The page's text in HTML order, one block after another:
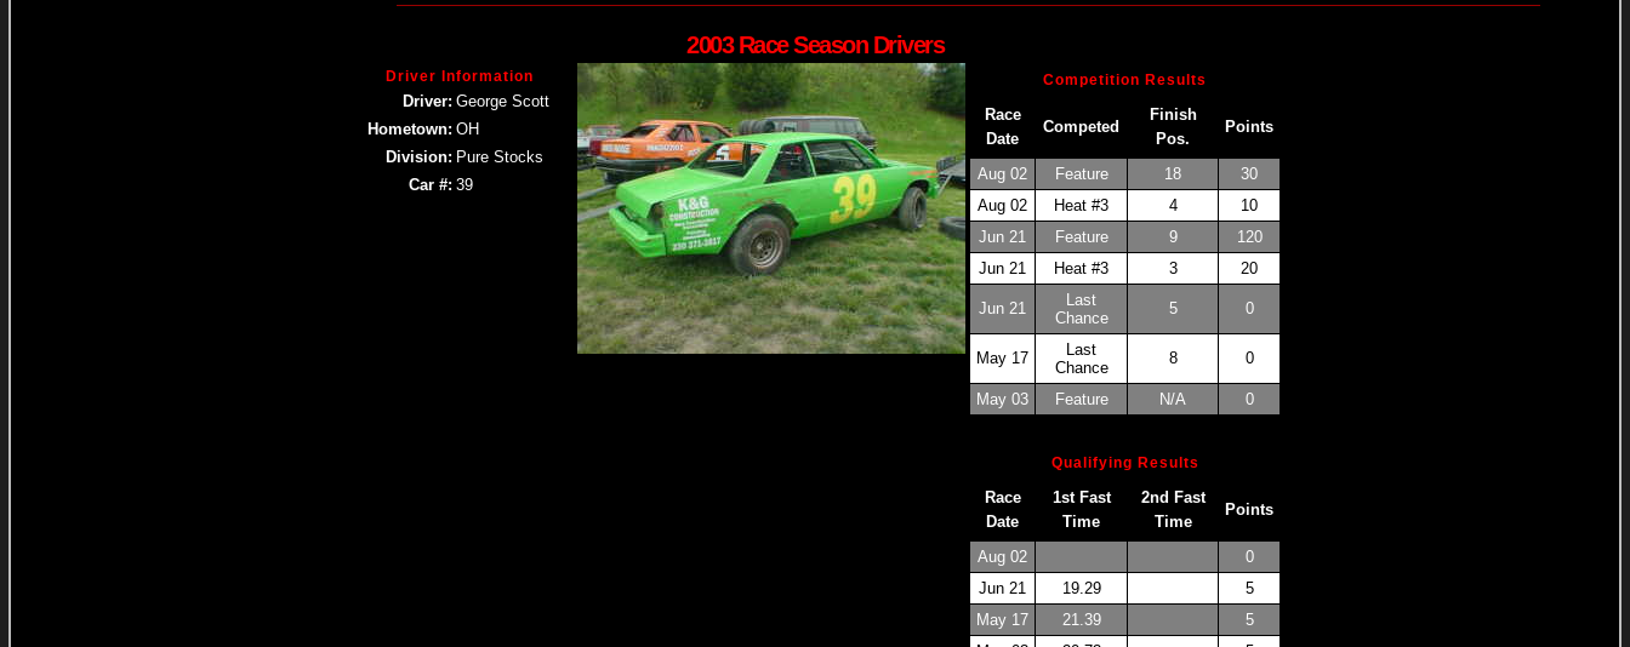
2003 Race Season Drivers
Driver Information
Driver: George Scott
Hometown: OH
Division: Pure Stocks
Car #: 39
Competition Results
Race
Date
Competed
Finish
Pos.
Points
Aug 02 Feature 18
30
Aug 02
Heat #3 4
10
Jun 21
Feature 9
120
Jun 21
Heat #3 3 20
Jun 21
Last
Chance
5 0
May 17
Last
Chance
8 0
May 03 Feature N/A 0
Qualifying Results
Race
Date
1st Fast
Time
2nd Fast
Time
Points
Aug 02
0
Jun 21
19.29
5
May 17
21.39
5